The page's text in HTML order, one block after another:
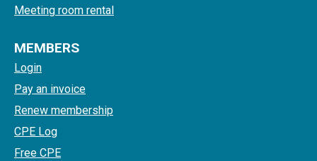
Meeting room rental
MEMBERS
Login
Pay an invoice
Renew membership
CPE Log
Free CPE